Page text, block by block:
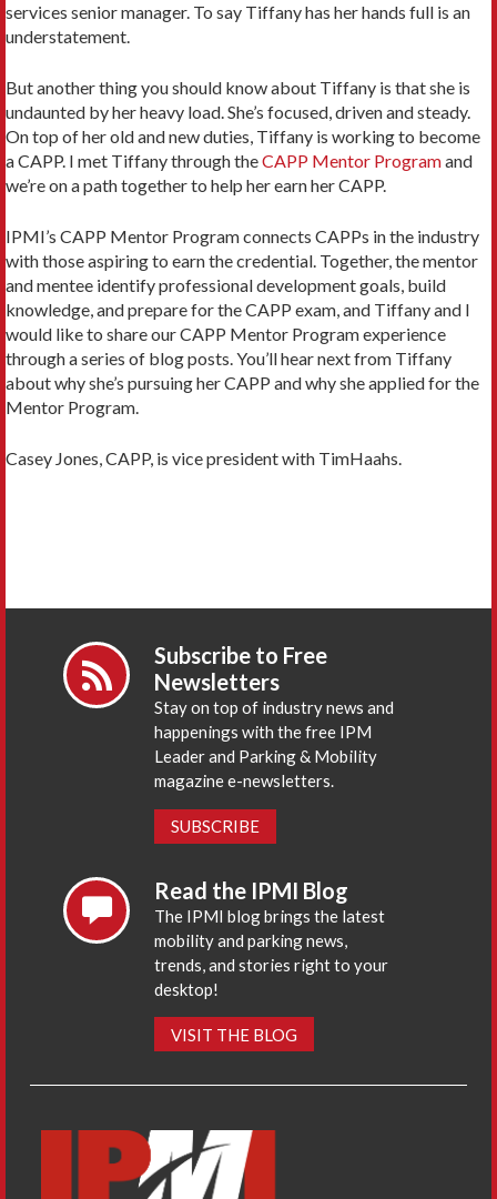
services senior manager. To say Tiffany has her hands full is an
understatement.
But another thing you should know about Tiffany is that she is
undaunted by her heavy load. She’s focused, driven and steady.
On top of her old and new duties, Tiffany is working to become
a CAPP. I met Tiffany through theCAPP Mentor Programand
we’re on a path together to help her earn her CAPP.
IPMI’s CAPP Mentor Program connects CAPPs in the industry
with those aspiring to earn the credential. Together, the mentor
and mentee identify professional development goals, build
knowledge, and prepare for the CAPP exam, and Tiffany and I
would like to share our CAPP Mentor Program experience
through a series of blog posts. You’ll hear next from Tiffany
about why she’s pursuing her CAPP and why she applied for the
Mentor Program.
Casey Jones, CAPP, is vice president with TimHaahs.
Subscribe to Free
Newsletters
Stay on top of industry news and
happenings with the free IPM
Leader and Parking & Mobility
magazine e-newsletters.
SUBSCRIBE
Read the IPMI Blog
The IPMI blog brings the latest
mobility and parking news,
trends, and stories right to your
desktop!
VISIT THE BLOG